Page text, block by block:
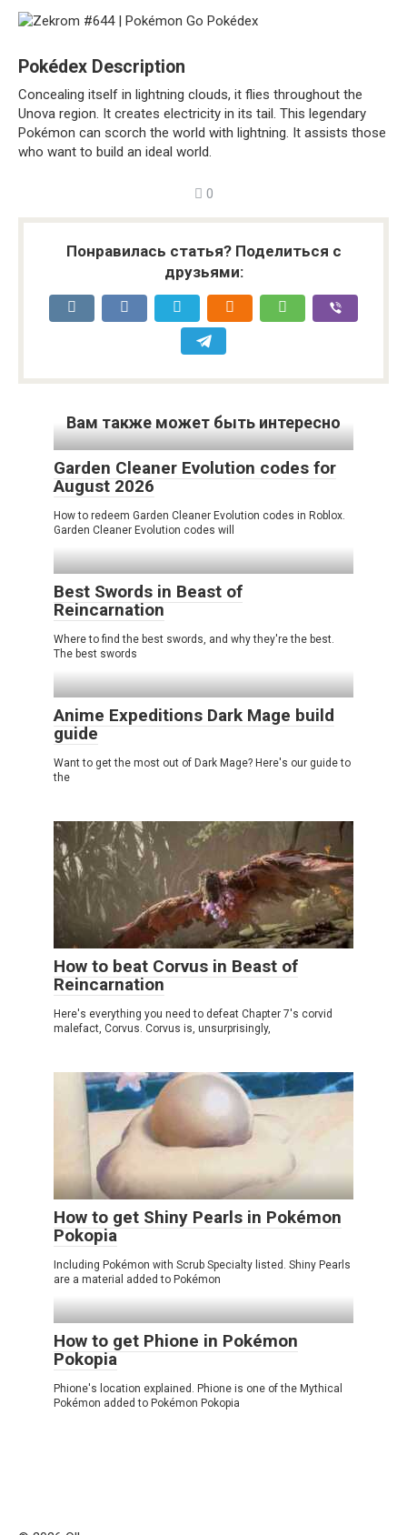
Pokédex Description
Concealing itself in lightning clouds, it flies throughout the
Unova region. It creates electricity in its tail. This legendary
Pokémon can scorch the world with lightning. It assists those
who want to build an ideal world.
0
Понравилась статья? Поделиться с
друзьями:
Вам также может быть интересно
Garden Cleaner Evolution codes for
August 2026
How to redeem Garden Cleaner Evolution codes in Roblox.
Garden Cleaner Evolution codes will
Best Swords in Beast of
Reincarnation
Where to find the best swords, and why they're the best.
The best swords
Anime Expeditions Dark Mage build
guide
Want to get the most out of Dark Mage? Here's our guide to
the
How to beat Corvus in Beast of
Reincarnation
Here's everything you need to defeat Chapter 7's corvid
malefact, Corvus. Corvus is, unsurprisingly,
How to get Shiny Pearls in Pokémon
Pokopia
Including Pokémon with Scrub Specialty listed. Shiny Pearls
are a material added to Pokémon
How to get Phione in Pokémon
Pokopia
Phione's location explained. Phione is one of the Mythical
Pokémon added to Pokémon Pokopia